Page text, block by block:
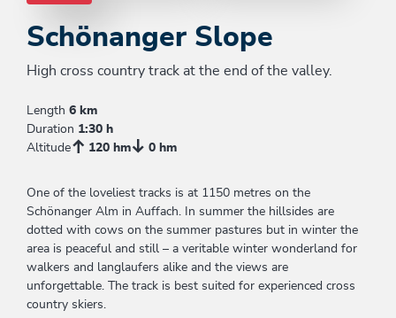
Schönanger Slope
High cross country track at the end of the valley.
Length 6 km
Duration 1:30 h
Altitude
120 hm 0 hm
One of the loveliest tracks is at 1150 metres on the
Schönanger Alm in Auffach. In summer the hillsides are
dotted with cows on the summer pastures but in winter the
area is peaceful and still – a veritable winter wonderland for
walkers and langlaufers alike and the views are
unforgettable. The track is best suited for experienced cross
country skiers.